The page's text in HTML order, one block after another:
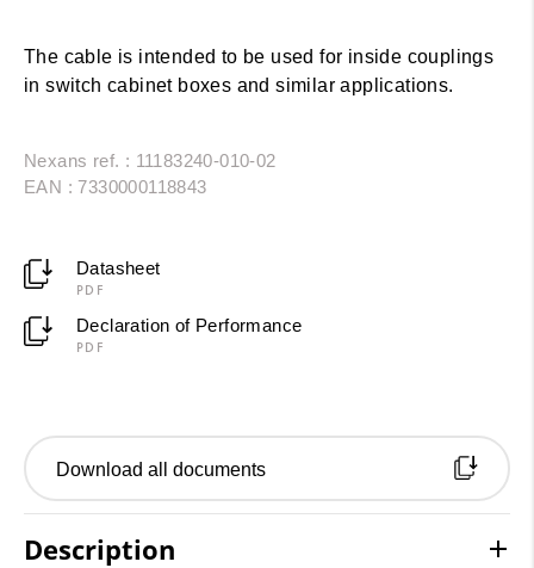
The cable is intended to be used for inside couplings
in switch cabinet boxes and similar applications.
Nexans ref. : 11183240-010-02
EAN : 7330000118843
Datasheet
PDF
Declaration of Performance
PDF
Download all documents
Description